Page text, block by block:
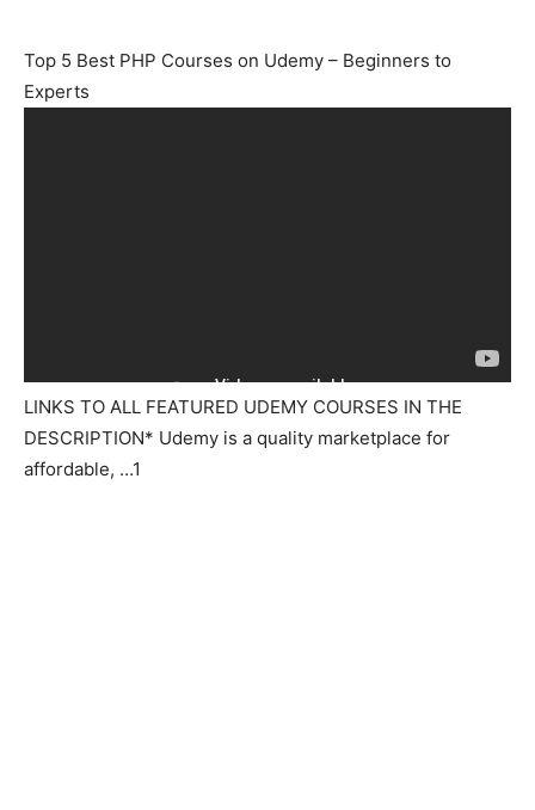
Top 5 Best PHP Courses on Udemy – Beginners to
Experts
LINKS TO ALL FEATURED UDEMY COURSES IN THE
DESCRIPTION* Udemy is a quality marketplace for
affordable, …1